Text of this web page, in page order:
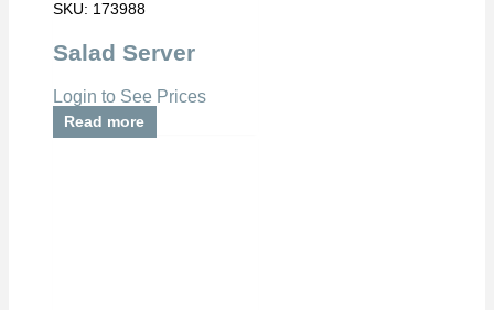
SKU: 173988
Salad Server
Login to See Prices
Read more